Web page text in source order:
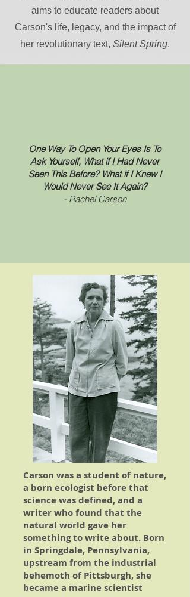
aims to educate readers about
Carson's life, legacy, and the impact of
her revolutionary text, Silent Spring.
One Way To Open Your Eyes Is To
Ask Yourself, What if I Had Never
Seen This Before? What if I Knew I
Would Never See It Again?
- Rachel Carson
Carson was a student of nature,
a born ecologist before that
science was defined, and a
writer who found that the
natural world gave her
something to write about. Born
in Springdale, Pennsylvania,
upstream from the industrial
behemoth of Pittsburgh, she
became a marine scientist